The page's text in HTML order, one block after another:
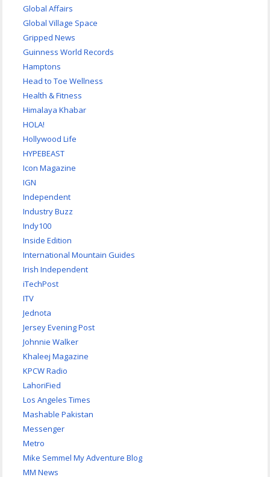
Global Affairs
Global Village Space
Gripped News
Guinness World Records
Hamptons
Head to Toe Wellness
Health & Fitness
Himalaya Khabar
HOLA!
Hollywood Life
HYPEBEAST
Icon Magazine
IGN
Independent
Industry Buzz
Indy100
Inside Edition
International Mountain Guides
Irish Independent
iTechPost
ITV
Jednota
Jersey Evening Post
Johnnie Walker
Khaleej Magazine
KPCW Radio
LahoriFied
Los Angeles Times
Mashable Pakistan
Messenger
Metro
Mike Semmel My Adventure Blog
MM News